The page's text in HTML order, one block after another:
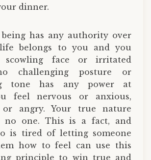
dinner.
has any authority over
belongs to you and you
scowling face or irritated
challenging posture or
tone has any power at
feel nervous or anxious,
or angry. Your true nature
no one. This is a fact, and
is tired of letting someone
how to feel can use this
principle to win true and